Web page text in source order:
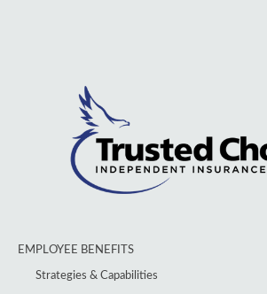
EMPLOYEE BENEFITS
Strategies & Capabilities